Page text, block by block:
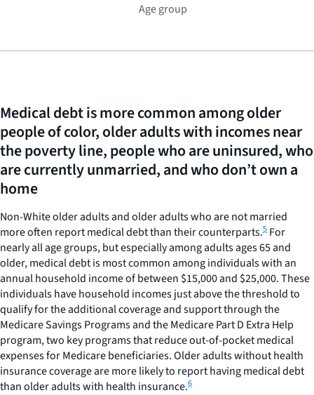
categories.
1
Y
axis
displaying
Percentage
with
medical
debt.
Range:
0
to
40.
Age group
Medical debt is more common among older
people of color, older adults with incomes near
the poverty line, people who are uninsured, who
are currently unmarried, and who don’t own a
home
Non-White older adults and older adults who are not married
more often report medical debt than their counterparts.5 For
nearly all age groups, but especially among adults ages 65 and
older, medical debt is most common among individuals with an
annual household income of between $15,000 and $25,000. These
individuals have household incomes just above the threshold to
qualify for the additional coverage and support through the
Medicare Savings Programs and the Medicare Part D Extra Help
program, two key programs that reduce out-of-pocket medical
expenses for Medicare beneficiaries. Older adults without health
insurance coverage are more likely to report having medical debt
than older adults with health insurance.6